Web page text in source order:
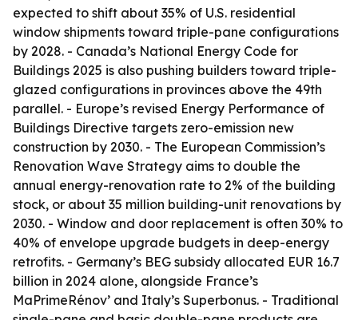
expected to shift about 35% of U.S. residential
window shipments toward triple-pane configurations
by 2028. - Canada’s National Energy Code for
Buildings 2025 is also pushing builders toward triple-
glazed configurations in provinces above the 49th
parallel. - Europe’s revised Energy Performance of
Buildings Directive targets zero-emission new
construction by 2030. - The European Commission’s
Renovation Wave Strategy aims to double the
annual energy-renovation rate to 2% of the building
stock, or about 35 million building-unit renovations by
2030. - Window and door replacement is often 30% to
40% of envelope upgrade budgets in deep-energy
retrofits. - Germany’s BEG subsidy allocated EUR 16.7
billion in 2024 alone, alongside France’s
MaPrimeRénov’ and Italy’s Superbonus. - Traditional